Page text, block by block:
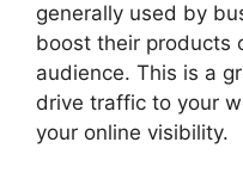
generally used by
boost their products
audience. This is a
drive traffic to your
your online visibility.